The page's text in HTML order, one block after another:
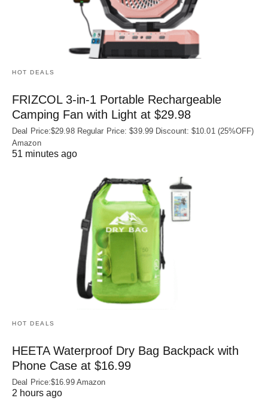
HOT DEALS
FRIZCOL 3-in-1 Portable Rechargeable
Camping Fan with Light at $29.98
Deal Price:$29.98 Regular Price: $39.99 Discount: $10.01 (25%OFF)
Amazon
51 minutes ago
HOT DEALS
HEETA Waterproof Dry Bag Backpack with
Phone Case at $16.99
Deal Price:$16.99 Amazon
2 hours ago